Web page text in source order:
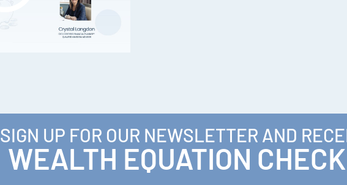
SIGN UP FOR OUR NEWSLETTER AND
WEALTH EQUATION